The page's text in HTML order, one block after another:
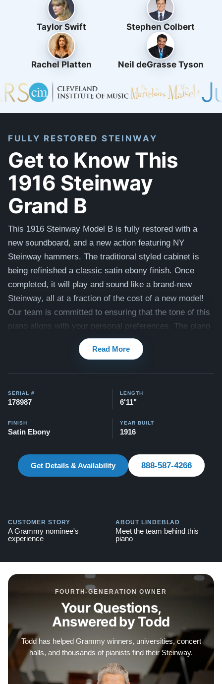
Taylor Swift Stephen Colbert
Rachel Platten Neil deGrasse Tyson
FULLY RESTORED STEINWAY
Get to Know This
1916 Steinway
Grand B
This 1916 Steinway Model B is fully restored with a
newsoundboard, and a new action featuring NY
Steinway hammers. The traditional styled cabinet is
being refinished a classic satin ebony finish. Once
completed, it will play and sound like a brand-new
Steinway, all at a fraction of the cost of a new model!
Our team is committed to ensuring that the tone of this
piano aligns with your personal preferences. The piano
also includes a matching bench. View videos of this
piano being played by a concert pianist here:
Compare to a 2026 Steinway Model B in Ebony:
This piano comes with our "Peace of Mind Guarantee" -
which is a 30 day money back guarantee, lifetime trade
in option, free delivery, and a 20 year warranty.
Watch Our Clients Share Their Stories of Buying a
Steinway -Watch Here
Read More
SERIAL #
178987
LENGTH
6'11"
FINISH
Satin Ebony
YEAR BUILT
1916
Get Details & Availability 888-587-4266
CUSTOMER STORY
A Grammy nominee's
experience
ABOUT LINDEBLAD
Meet the team behind this
piano
FOURTH-GENERATION OWNER
Your Questions,
Answered by Todd
Todd has helped Grammy winners, universities, concert
halls, and thousands of pianists find their Steinway.